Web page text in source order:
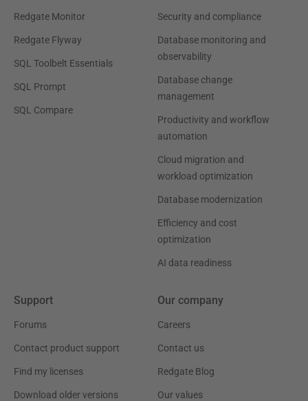
Redgate Monitor
Redgate Flyway
SQL Toolbelt Essentials
SQL Prompt
SQL Compare
Security and compliance
Database monitoring and
observability
Database change
management
Productivity and workflow
automation
Cloud migration and
workload optimization
Database modernization
Efficiency and cost
optimization
AI data readiness
Support
Forums
Contact product support
Find my licenses
Download older versions
Our company
Careers
Contact us
Redgate Blog
Our values